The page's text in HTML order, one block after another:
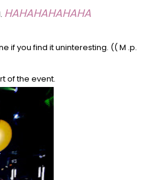
HAHAHAHAHAHA
if you find it uninteresting. (( M .p.
of the event.